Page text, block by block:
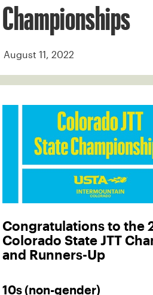
Championships
August 11, 2022
Congratulations to the
Colorado State JTT
and Runners-Up
10s (non-gender)